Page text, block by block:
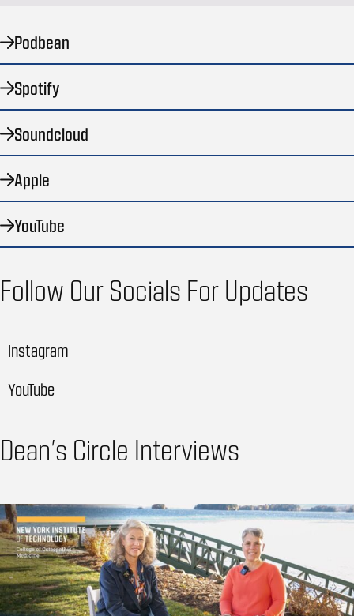
Podbean
Spotify
Soundcloud
Apple
YouTube
Follow Our Socials For Updates
Instagram
YouTube
Dean’s Circle Interviews